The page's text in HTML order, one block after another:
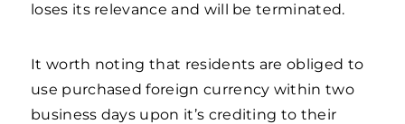
loses its relevance and will be terminated.
It worth noting that residents are obliged to
use purchased foreign currency within two
business days upon it’s crediting to their